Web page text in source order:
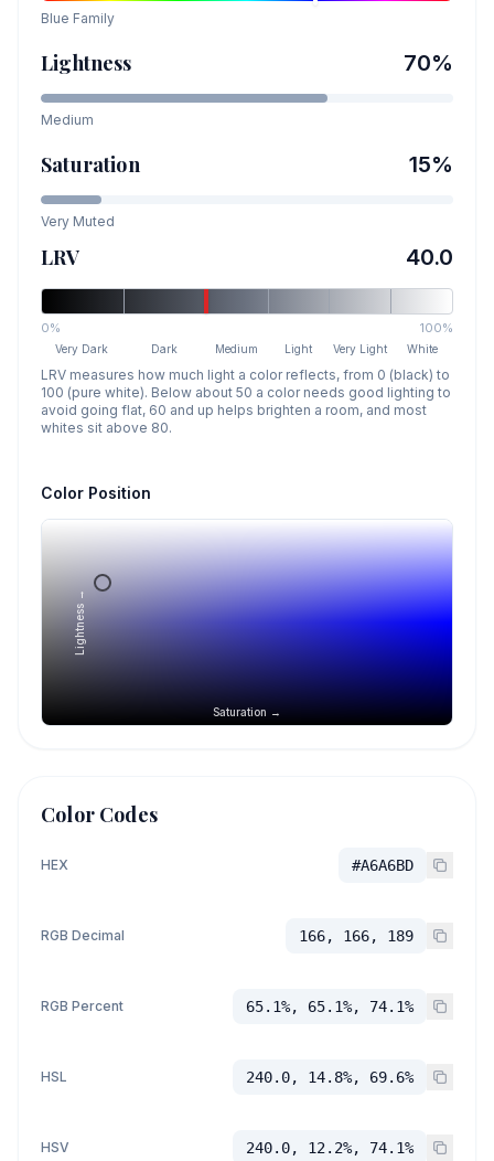
Blue Family
Lightness 70%
Medium
Saturation 15%
Very Muted
LRV 40.0
0% 100%
Very Dark Dark Medium Light Very Light White
LRV measures how much light a color reflects, from 0 (black) to
100 (pure white). Below about 50 a color needs good lighting to
avoid going flat, 60 and up helps brighten a room, and most
whites sit above 80.
Color Position
Saturation →
Lightness →
Color Codes
HEX #A6A6BD
RGB Decimal 166, 166, 189
RGB Percent 65.1%, 65.1%, 74.1%
HSL 240.0, 14.8%, 69.6%
HSV 240.0, 12.2%, 74.1%